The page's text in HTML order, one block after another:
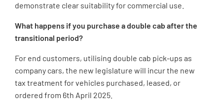
demonstrate clear suitability for commercial use.
What happens if you purchase a double cab after the
transitional period?
For end customers, utilising double cab pick-ups as
company cars, the new legislature will incur the new
tax treatment for vehicles purchased, leased, or
ordered from 6th April 2025.